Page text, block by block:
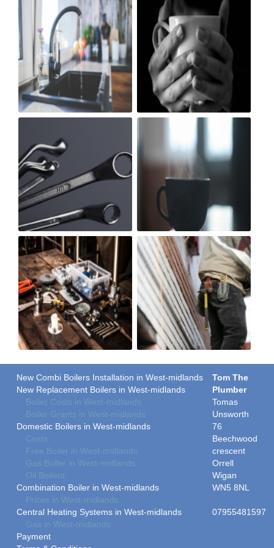
New Combi Boilers Installation in West-midlands
New Replacement Boilers in West-midlands
Boiler Costs in West-midlands
Boiler Grants in West-midlands
Domestic Boilers in West-midlands
Costs
Free Boiler in West-midlands
Gas Boiler in West-midlands
Oil Boilers
Combination Boiler in West-midlands
Prices in West-midlands
Central Heating Systems in West-midlands
Gas in West-midlands
Payment
Tom The
Plumber
Tomas
Unsworth
76
Beechwood
crescent
Orrell
Wigan
WN5 8NL
07955481597